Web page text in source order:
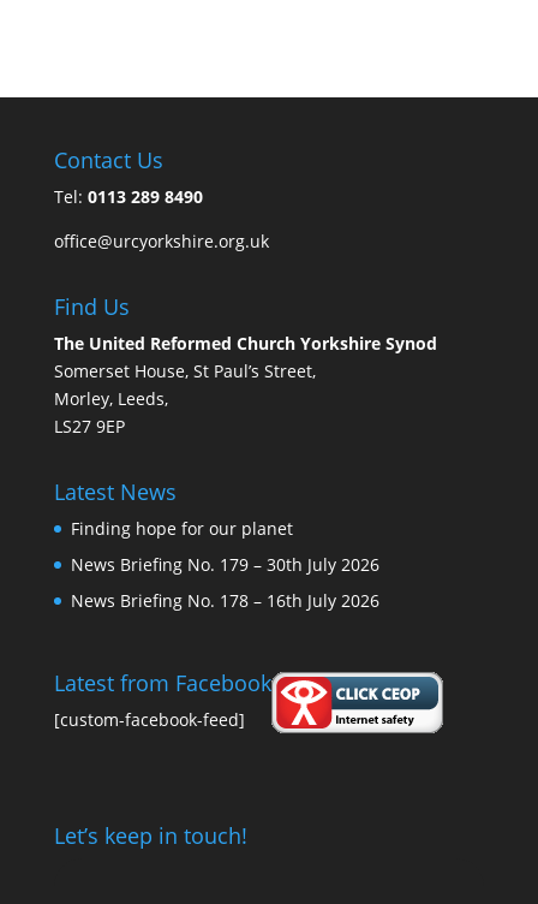
Contact Us
Tel: 0113 289 8490
office@urcyorkshire.org.uk
Find Us
The United Reformed Church Yorkshire Synod
Somerset House, St Paul’s Street,
Morley, Leeds,
LS27 9EP
Latest News
Finding hope for our planet
News Briefing No. 179 – 30th July 2026
News Briefing No. 178 – 16th July 2026
Latest from Facebook
[custom-facebook-feed]
Let’s keep in touch!